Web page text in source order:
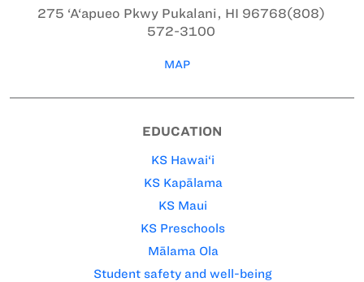
275 ‘A‘apueo PkwyPukalani, HI 96768(808)
572-3100
MAP
EDUCATION
KS Hawai‘i
KS Kapālama
KS Maui
KS Preschools
Mālama Ola
Student safety and well-being